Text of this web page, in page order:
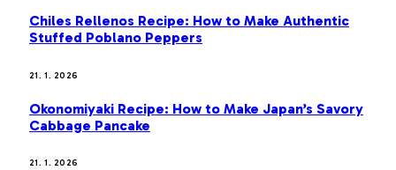
Chiles Rellenos Recipe: How to Make Authentic
Stuffed Poblano Peppers
21. 1. 2026
Okonomiyaki Recipe: How to Make Japan’s Savory
Cabbage Pancake
21. 1. 2026